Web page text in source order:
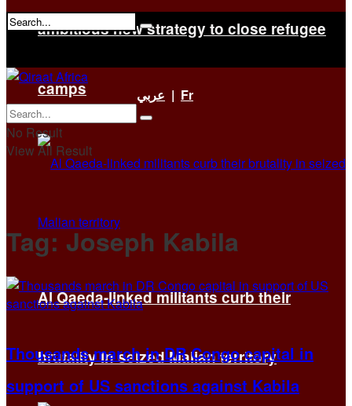
ambitious new strategy to close refugee
camps
Al Qaeda-linked militants curb their
brutality in seized Malian territory
No Result
عربي | Fr
No Result
View All Result
Tag: Joseph Kabila
Thousands march in DR Congo capital in
support of US sanctions against Kabila